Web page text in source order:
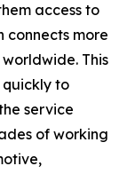
access to
connects more
This
to
service
of working